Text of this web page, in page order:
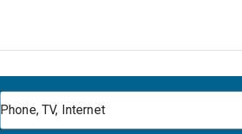
Phone, TV, Internet